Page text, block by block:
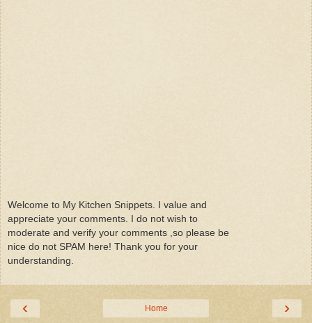
Welcome to My Kitchen Snippets. I value and
appreciate your comments. I do not wish to
moderate and verify your comments ,so please be
nice do not SPAM here! Thank you for your
understanding.
‹ ›
Home